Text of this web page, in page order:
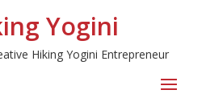
Yogini
Hiking Yogini Entrepreneur